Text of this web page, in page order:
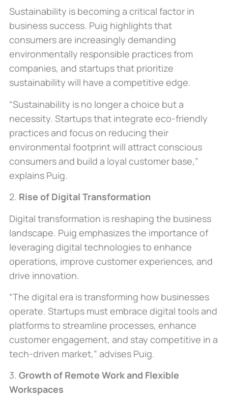
Sustainability is becoming a critical factor in
business success. Puig highlights that
consumersare increasingly demanding
environmentally responsible practices from
companies, and startups that prioritize
sustainability will have a competitive edge.
“Sustainability is no longer a choice but a
necessity. Startups that integrate eco-friendly
practices and focus on reducing their
environmental footprint will attract conscious
consumers and build a loyal customer base,”
explains Puig.
2. Rise of Digital Transformation
Digital transformation is reshaping the business
landscape. Puig emphasizes the importance of
leveraging digital technologies to enhance
operations, improve customer experiences, and
drive innovation.
“The digital era is transforming how businesses
operate. Startups must embrace digital tools and
platforms to streamline processes, enhance
customer engagement, and stay competitive in a
tech-driven market,” advises Puig.
3. Growth of Remote Work and Flexible
Workspaces